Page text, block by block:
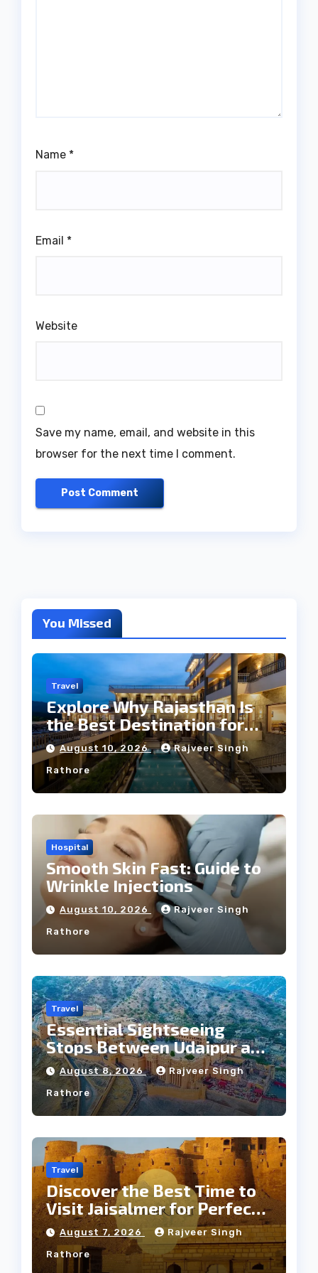
Name *
Email *
Website
Save my name, email, and website in this
browser for the next time I comment.
You Missed
Travel
Explore Why Rajasthan Is
the Best Destination for
Weddings
August 10, 2026 Rajveer Singh
Rathore
Hospital
Smooth Skin Fast: Guide to
Wrinkle Injections
August 10, 2026 Rajveer Singh
Rathore
Travel
Essential Sightseeing
Stops Between Udaipur and
Jaipur Tour
August 8, 2026 Rajveer Singh
Rathore
Travel
Discover the Best Time to
Visit Jaisalmer for Perfect
Weather
August 7, 2026 Rajveer Singh
Rathore